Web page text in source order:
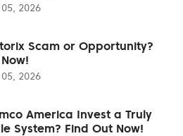
2026
Scam or Opportunity?
2026
America Invest a Truly
System? Find Out Now!